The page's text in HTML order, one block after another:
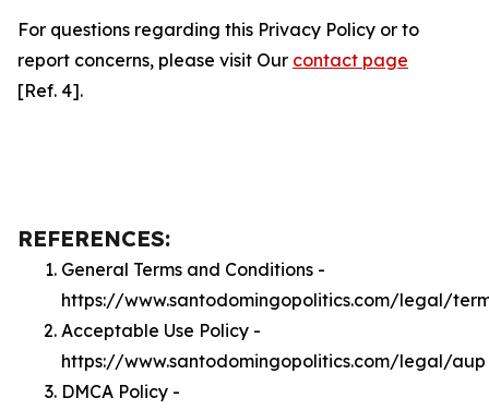
For questions regarding this Privacy Policy or to
report concerns, please visit Our contact page
[Ref. 4].
REFERENCES:
General Terms and Conditions -
https://www.santodomingopolitics.com/legal/
Acceptable Use Policy -
https://www.santodomingopolitics.com/legal/aup
DMCA Policy -